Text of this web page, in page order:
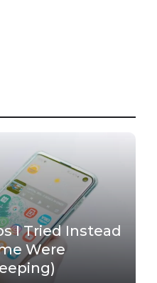
I Tried Instead
Were